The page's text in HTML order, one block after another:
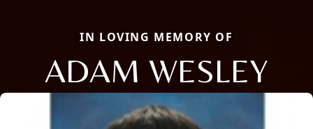
IN LOVING MEMORY OF
ADAM WESLEY